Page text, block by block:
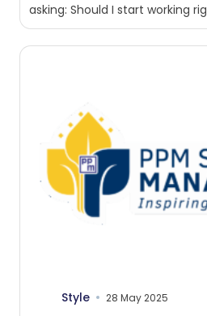
asking: Should I start working
Style 28 May 2025